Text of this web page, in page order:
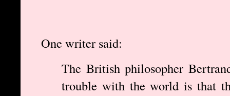
One writer said:
The British philosopher
trouble with the world is that